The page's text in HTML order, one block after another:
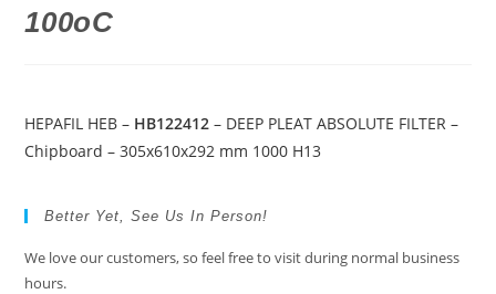
100oC
HEPAFIL HEB – HB122412 – DEEP PLEAT ABSOLUTE FILTER –
Chipboard – 305x610x292 mm 1000 H13
Better Yet, See Us In Person!
We love our customers, so feel free to visit during normal business
hours.